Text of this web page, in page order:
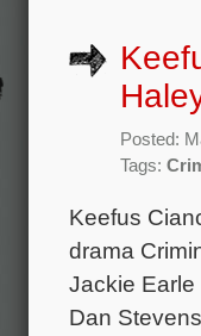
Posted:
Tags:
Keefus
drama
Jackie
Dan